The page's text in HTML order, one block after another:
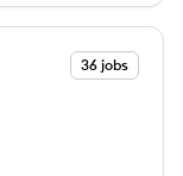
36 jobs